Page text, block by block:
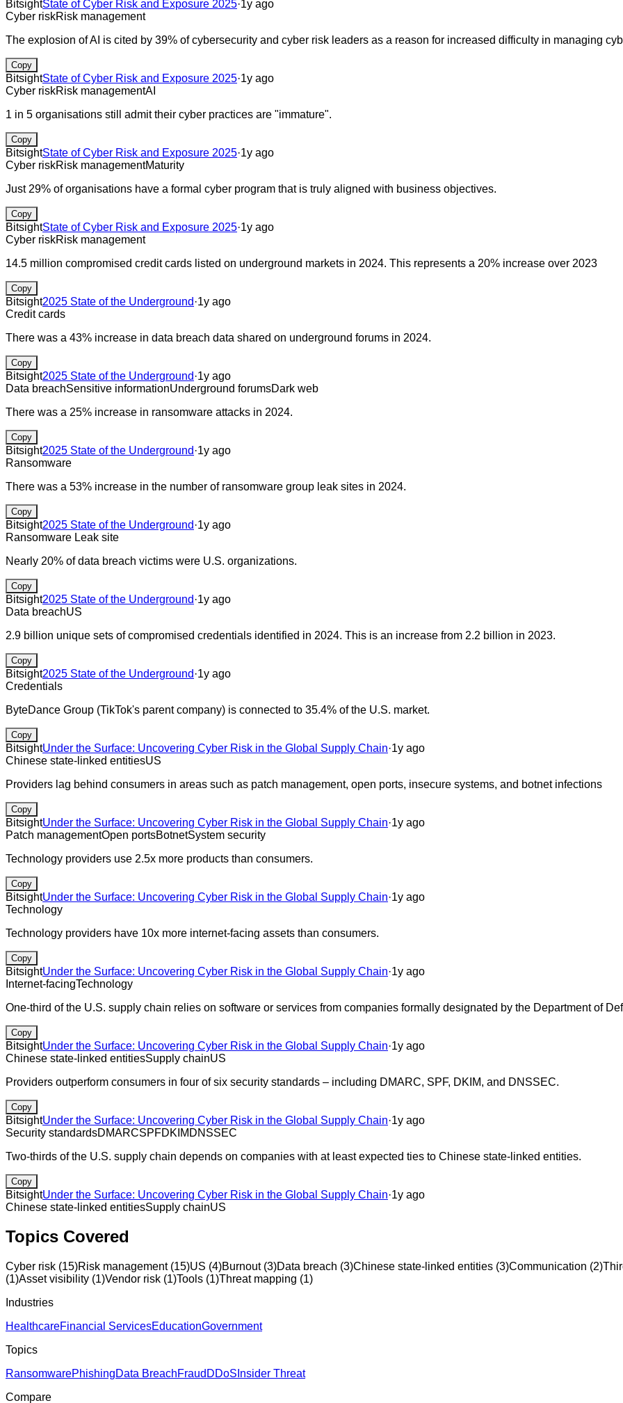
BitsightState of Cyber Risk and Exposure 2025·1y ago
Cyber riskRisk management
The explosion of AI is cited by 39% of cybersecurity and cyber risk leaders as a reason for increased difficulty in managing
Copy
BitsightState of Cyber Risk and Exposure 2025·1y ago
Cyber riskRisk managementAI
1 in 5 organisations still admit their cyber practices are "immature".
Copy
BitsightState of Cyber Risk and Exposure 2025·1y ago
Cyber riskRisk managementMaturity
Just 29% of organisations have a formal cyber program that is truly aligned with business objectives.
Copy
BitsightState of Cyber Risk and Exposure 2025·1y ago
Cyber riskRisk management
14.5 million compromised credit cards listed on underground markets in 2024. This represents a 20% increase over 2023
Copy
Bitsight2025 State of the Underground·1y ago
Credit cards
There was a 43% increase in data breach data shared on underground forums in 2024.
Copy
Bitsight2025 State of the Underground·1y ago
Data breachSensitive informationUnderground forumsDark web
There was a 25% increase in ransomware attacks in 2024.
Copy
Bitsight2025 State of the Underground·1y ago
Ransomware
There was a 53% increase in the number of ransomware group leak sites in 2024.
Copy
Bitsight2025 State of the Underground·1y ago
Ransomware Leak site
Nearly 20% of data breach victims were U.S. organizations.
Copy
Bitsight2025 State of the Underground·1y ago
Data breachUS
2.9 billion unique sets of compromised credentials identified in 2024. This is an increase from 2.2 billion in 2023.
Copy
Bitsight2025 State of the Underground·1y ago
Credentials
ByteDance Group (TikTok's parent company) is connected to 35.4% of the U.S. market.
Copy
BitsightUnder the Surface: Uncovering Cyber Risk in the Global Supply Chain·1y ago
Chinese state-linked entitiesUS
Providers lag behind consumers in areas such as patch management, open ports, insecure systems, and botnet infections
Copy
BitsightUnder the Surface: Uncovering Cyber Risk in the Global Supply Chain·1y ago
Patch managementOpen portsBotnetSystem security
Technology providers use 2.5x more products than consumers.
Copy
BitsightUnder the Surface: Uncovering Cyber Risk in the Global Supply Chain·1y ago
Technology
Technology providers have 10x more internet-facing assets than consumers.
Copy
BitsightUnder the Surface: Uncovering Cyber Risk in the Global Supply Chain·1y ago
Internet-facingTechnology
One-third of the U.S. supply chain relies on software or services from companies formally designated by the Department of
Copy
BitsightUnder the Surface: Uncovering Cyber Risk in the Global Supply Chain·1y ago
Chinese state-linked entitiesSupply chainUS
Providers outperform consumers in four of six security standards – including DMARC, SPF, DKIM, and DNSSEC.
Copy
BitsightUnder the Surface: Uncovering Cyber Risk in the Global Supply Chain·1y ago
Security standardsDMARCSPFDKIM DNSSEC
Two-thirds of the U.S. supply chain depends on companies with at least expected ties to Chinese state-linked entities.
Copy
BitsightUnder the Surface: Uncovering Cyber Risk in the Global Supply Chain·1y ago
Chinese state-linked entitiesSupply chainUS
Topics Covered
Cyber risk (15)Risk management(15)US (4)Burnout(3)Data breach (3)Chinese state-linked entities (3)Communication (2)
(1)Asset visibility (1)Vendor risk (1)Tools (1)Threat mapping (1)
Industries
HealthcareFinancial ServicesEducationGovernment
Topics
RansomwarePhishingData BreachFraud DDoS Insider Threat
Compare